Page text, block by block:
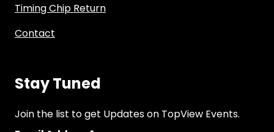
Timing Chip Return
Contact
Stay Tuned
Join the list to get Updates on TopView Events.